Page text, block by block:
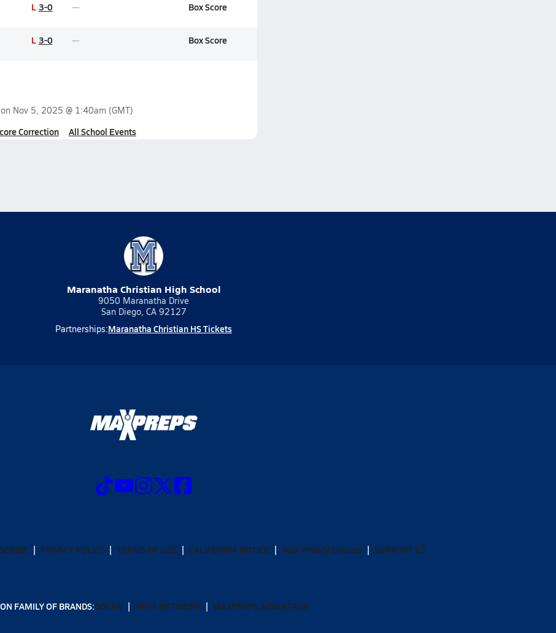
L 3-0 Box Score
L 3-0 Box Score
Nov 5, 2025 @ 1:40am (GMT)
Correction All School Events
Maranatha Christian High School
9050 Maranatha Drive
San Diego, CA 92127
Partnerships:Maranatha Christian HS Tickets
PRIVACY POLICY TERMS OF USE CALIFORNIA NOTICE Your Privacy Choices SUPPORT
FAMILY OF BRANDS:GOFAN NFHS NETWORK MAXPREPS ADVANTAGE